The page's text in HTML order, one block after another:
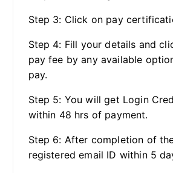
Step 3: Click on pay
Step 4: Fill your details and
pay fee by any available
pay.
Step 5: You will get Login
within 48 hrs of payment.
Step 6: After completion of
registered email ID within 5